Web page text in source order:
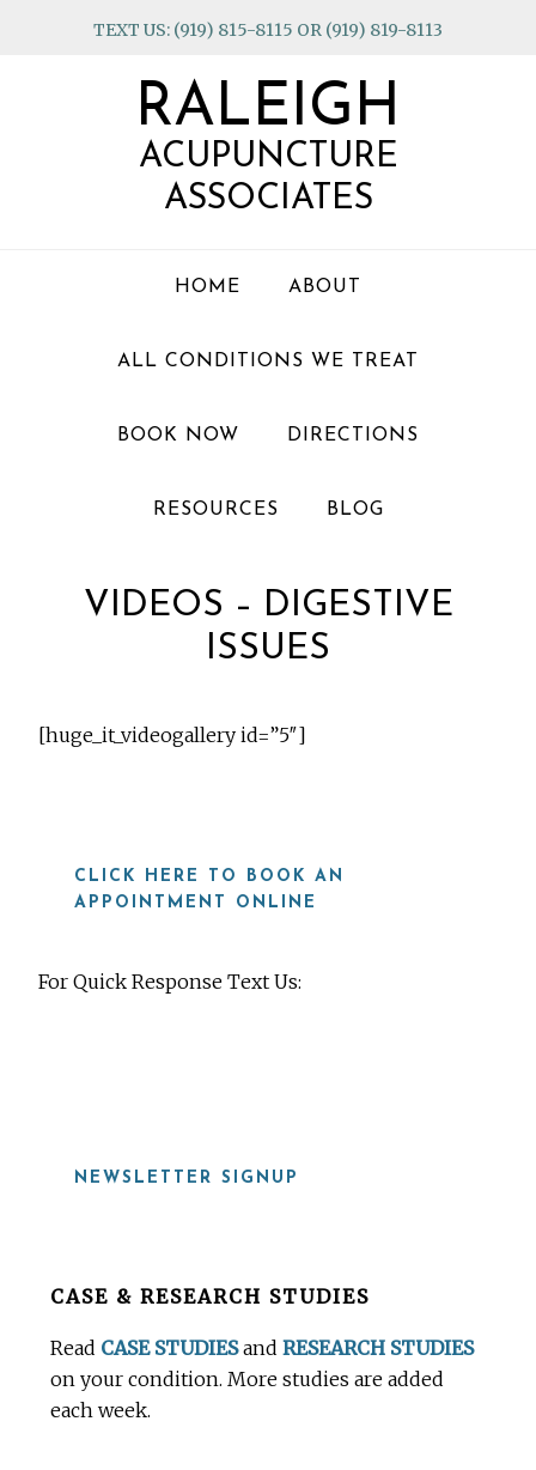
TEXT US: (919) 815-8115 OR (919) 819-8113
RALEIGH
ACUPUNCTURE
ASSOCIATES
HOME ABOUT
ALL CONDITIONS WE TREAT
BOOK NOW DIRECTIONS
RESOURCES BLOG
VIDEOS – DIGESTIVE
ISSUES
[huge_it_videogallery id=”5″]
CLICK HERE TO BOOK AN
APPOINTMENT ONLINE
For Quick Response Text Us:
NEWSLETTER SIGNUP
BeforeCASE & RESEARCH STUDIES
Read CASE STUDIESandRESEARCH STUDIES
on your condition. More studies are added
each week.